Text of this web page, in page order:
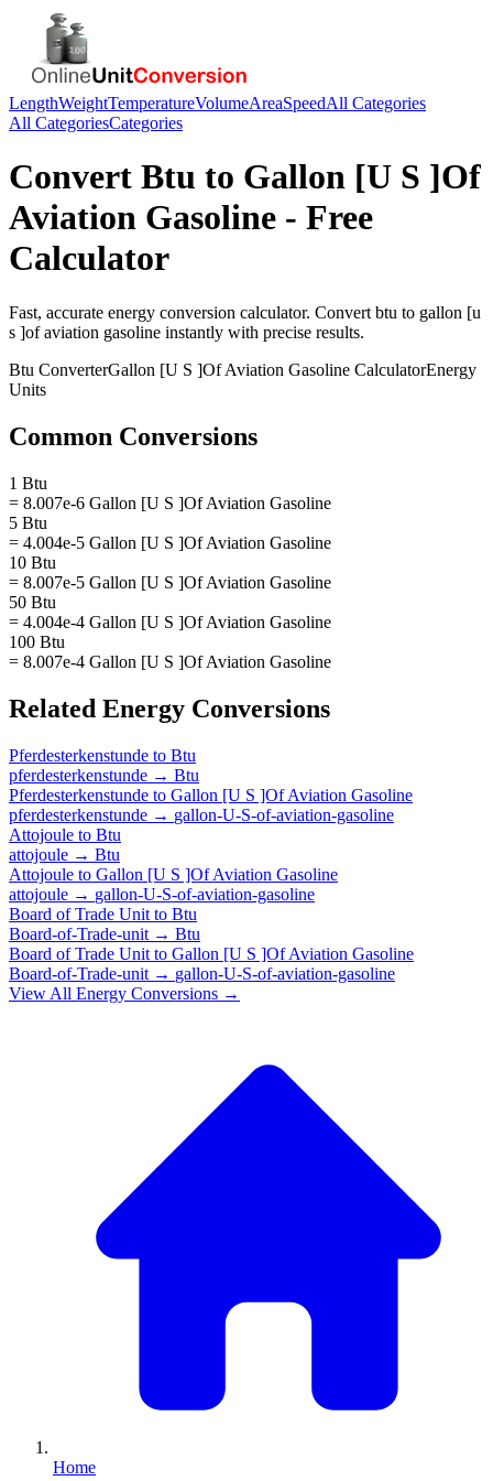
LengthWeightTemperatureVolumeAreaSpeedAll Categories
All CategoriesCategories
Convert Btu to Gallon [U S ]Of
Aviation Gasoline - Free
Calculator
Fast, accurate energy conversion calculator. Convert btu to gallon [u
s ]of aviation gasoline instantly with precise results.
Btu ConverterGallon [U S ]Of Aviation Gasoline CalculatorEnergy
Units
Common Conversions
1 Btu
= 8.007e-6 Gallon [U S ]Of Aviation Gasoline
5 Btu
= 4.004e-5 Gallon [U S ]Of Aviation Gasoline
10 Btu
= 8.007e-5 Gallon [U S ]Of Aviation Gasoline
50 Btu
= 4.004e-4 Gallon [U S ]Of Aviation Gasoline
100 Btu
= 8.007e-4 Gallon [U S ]Of Aviation Gasoline
Related Energy Conversions
Pferdesterkenstunde to Btu
pferdesterkenstunde → Btu
Pferdesterkenstunde to Gallon [U S ]Of Aviation Gasoline
pferdesterkenstunde → gallon-U-S-of-aviation-gasoline
Attojoule to Btu
attojoule → Btu
Attojoule to Gallon [U S ]Of Aviation Gasoline
attojoule → gallon-U-S-of-aviation-gasoline
Board of Trade Unit to Btu
Board-of-Trade-unit → Btu
Board of Trade Unit to Gallon [U S ]Of Aviation Gasoline
Board-of-Trade-unit → gallon-U-S-of-aviation-gasoline
View All Energy Conversions →
Home